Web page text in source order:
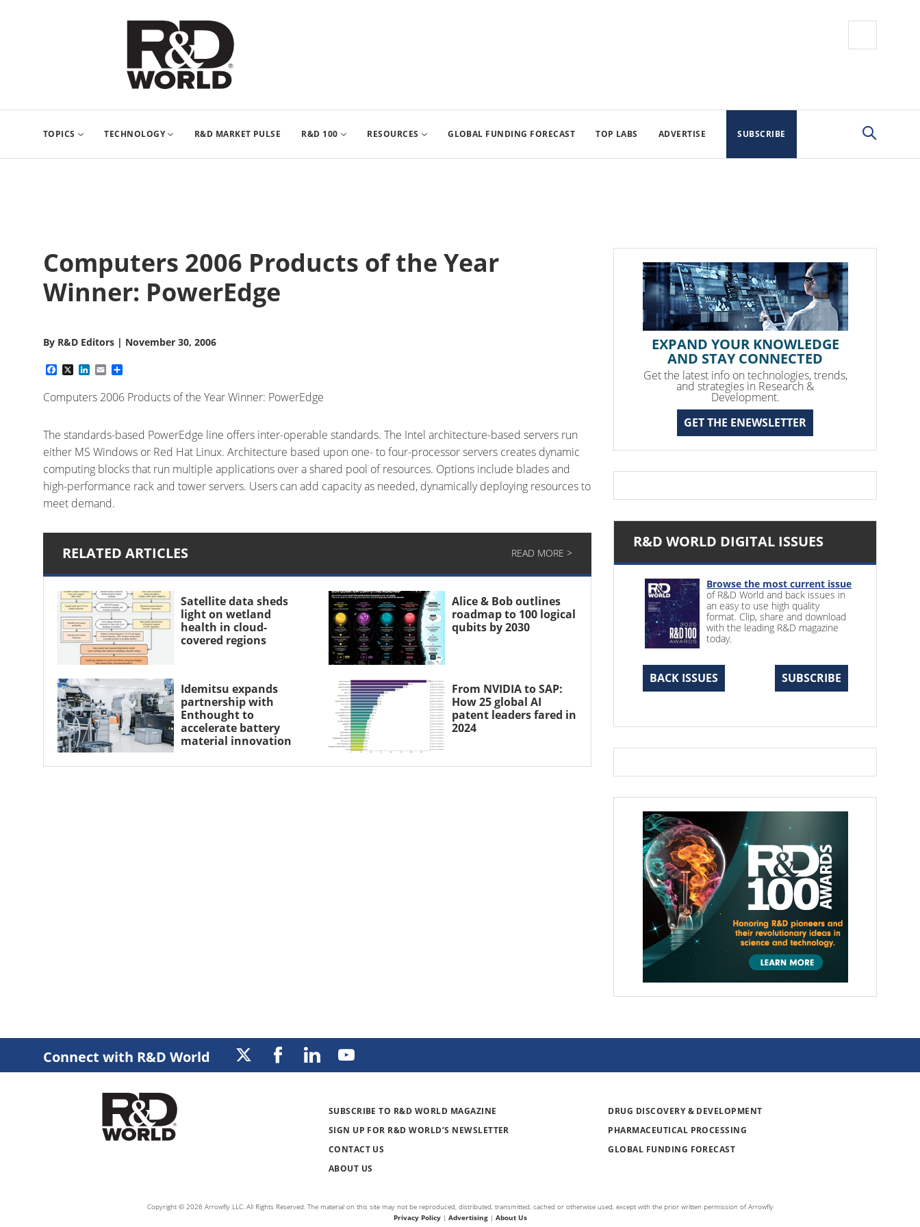
TOPICS TECHNOLOGY R&D MARKET PULSE R&D 100 RESOURCES GLOBAL FUNDING FORECAST TOP LABS ADVERTISE SUBSCRIBE
Computers 2006 Products of the Year
Winner: PowerEdge
By R&D Editors | November 30, 2006
Facebook
X LinkedIn
Email
Computers 2006 Products of the Year Winner: PowerEdge
The standards-based PowerEdge line offers inter-operable standards. The Intel architecture-based servers run
either MS Windows or Red Hat Linux. Architecture based upon one- to four-processor servers creates dynamic
computing blocks that run multiple applications over a shared pool of resources. Options include blades and
high-performance rack and tower servers. Users can add capacity as needed, dynamically deploying resources to
meet demand.
RELATED ARTICLES READ MORE >
Satellite data sheds
light on wetland
health in cloud-
covered regions
Alice & Bob outlines
roadmap to 100 logical
qubits by 2030
Idemitsu expands
partnership with
Enthought to
accelerate battery
material innovation
From NVIDIA to SAP:
How 25 global AI
patent leaders fared in
2024
EXPAND YOUR KNOWLEDGE
AND STAY CONNECTED
Get the latest info on technologies, trends,
and strategies in Research &
Development.
GET THE ENEWSLETTER
R&D WORLD DIGITAL ISSUES
Browse the most current issue
of R&D World and back issues in
an easy to use high quality
format. Clip, share and download
with the leading R&D magazine
today.
BACK ISSUES SUBSCRIBE
Connect with R&D World
SUBSCRIBE TO R&D WORLD MAGAZINE
SIGN UP FOR R&D WORLD’S NEWSLETTER
CONTACT US
ABOUT US
DRUG DISCOVERY & DEVELOPMENT
PHARMACEUTICAL PROCESSING
GLOBAL FUNDING FORECAST
Copyright © 2026 Arrowfly LLC. All Rights Reserved. The material on this site may not be reproduced, distributed, transmitted, cached or otherwise used, except with the prior written permission of Arrowfly
Privacy Policy| Advertising| About Us